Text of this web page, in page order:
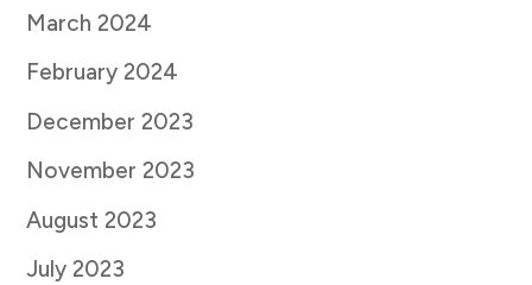
March 2024
February 2024
December 2023
November 2023
August 2023
July 2023